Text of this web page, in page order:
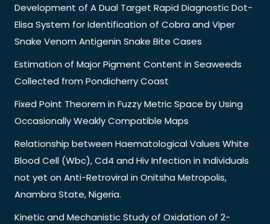
Development of A Dual Target Rapid Diagnostic Dot-
Elisa System for Identification of Cobra and Viper
Snake Venom Antigenin Snake Bite Cases
Estimation of Major Pigment Content in Seaweeds
Collected from Pondicherry Coast
Fixed Point Theorem in Fuzzy Metric Space by Using
Occasionally Weakly Compatible Maps
Relationship between Haematological Values White
Blood Cell (Wbc), Cd4 and Hiv Infection in Individuals
not yet on Anti-Retroviral in Onitsha Metropolis,
Anambra State, Nigeria.
Kinetic and Mechanistic Study of Oxidation of 2-